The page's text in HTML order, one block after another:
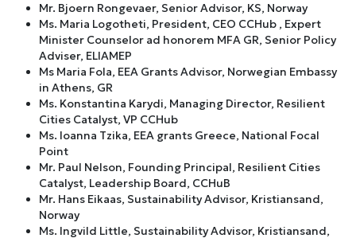
Mr. Bjoern Rongevaer, Senior Advisor, KS, Norway
Ms. Maria Logotheti, President, CEO CCHub , Expert
Minister Counselor ad honorem MFA GR, Senior Policy
Adviser, ELIAMEP
Ms Maria Fola, EEA Grants Advisor, Norwegian Embassy
in Athens, GR
Ms. Konstantina Karydi, Managing Director, Resilient
Cities Catalyst, VP CCHub
Ms. Ioanna Tzika, EEA grants Greece, National Focal
Point
Mr. Paul Nelson, Founding Principal, Resilient Cities
Catalyst, Leadership Board, CCHuB
Mr. Hans Eikaas, Sustainability Advisor, Kristiansand,
Norway
Ms. Ingvild Little, Sustainability Advisor, Kristiansand,